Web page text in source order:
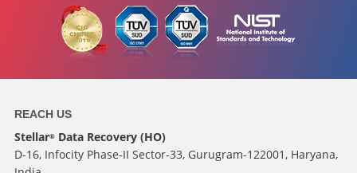
REACH US
Stellar®Data Recovery (HO)
D-16, Infocity Phase-II Sector-33, Gurugram-122001, Haryana,